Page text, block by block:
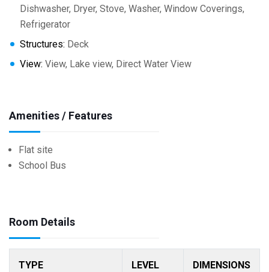
Dishwasher, Dryer, Stove, Washer, Window Coverings,
Refrigerator
Structures: Deck
View: View, Lake view, Direct Water View
Amenities / Features
Flat site
School Bus
Room Details
TYPE LEVEL DIMENSIONS